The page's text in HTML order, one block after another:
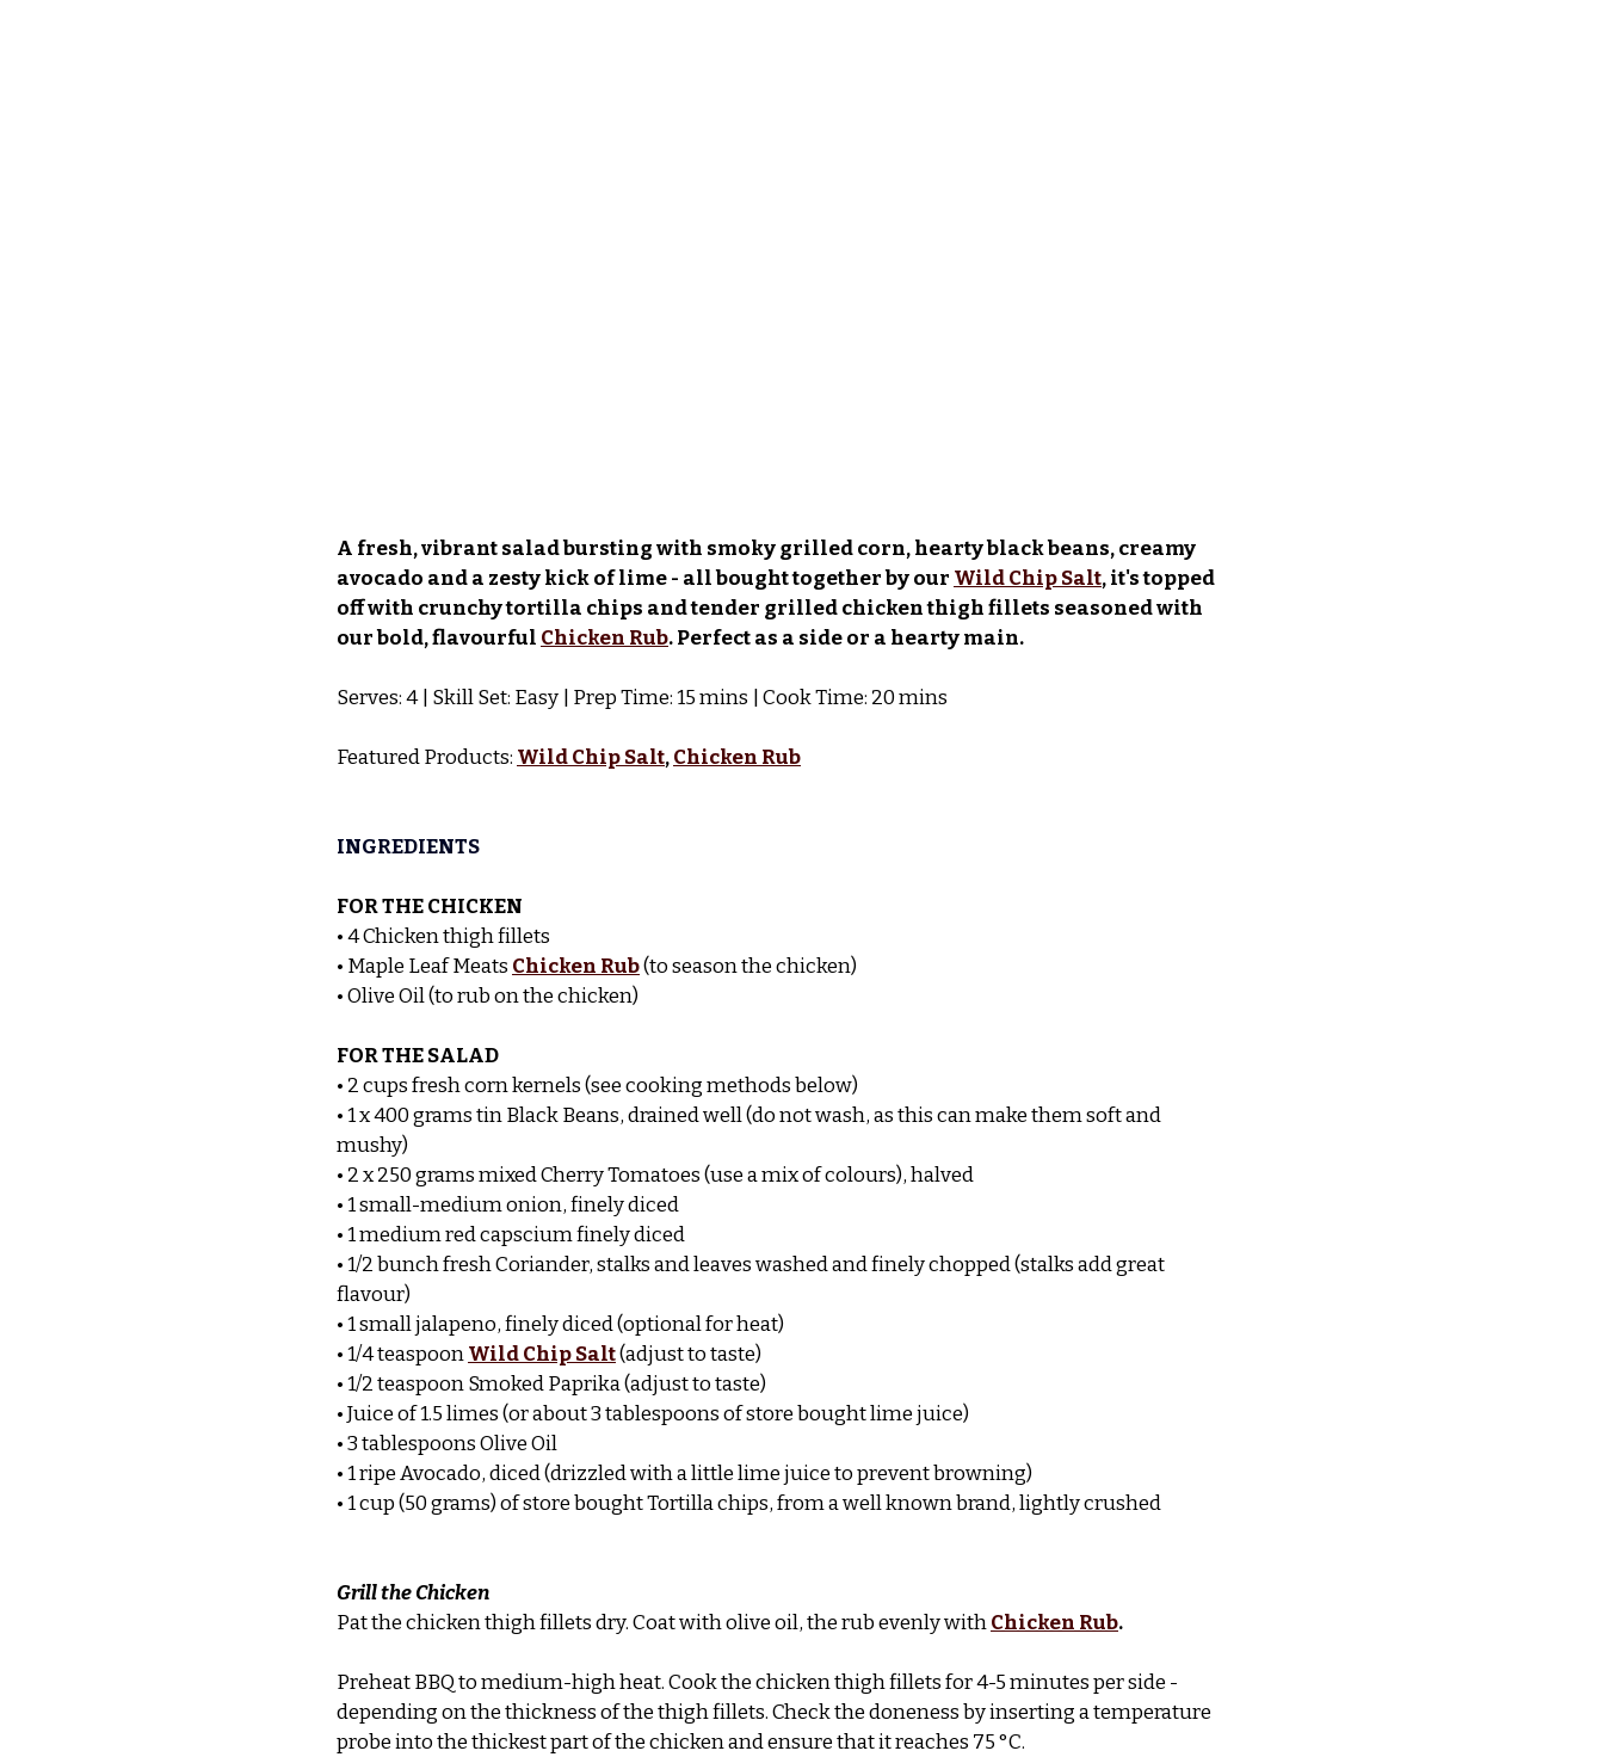
A fresh, vibrant salad bursting with smoky grilled corn, hearty black beans, creamy
avocado and a zesty kick of lime - all bought together by our Wild Chip Salt, it's topped
off with crunchy tortilla chips and tender grilled chicken thigh fillets seasoned with
our bold, flavourful Chicken Rub. Perfect as a side or a hearty main.
Serves: 4 | Skill Set: Easy | Prep Time: 15 mins | Cook Time: 20 mins
Featured Products: Wild Chip Salt, Chicken Rub
INGREDIENTS
FOR THE CHICKEN
• 4 Chicken thigh fillets
• Maple Leaf Meats Chicken Rub (to season the chicken)
• Olive Oil (to rub on the chicken)
FOR THE SALAD
• 2 cups fresh corn kernels (see cooking methods below)
• 1 x 400 grams tin Black Beans, drained well (do not wash, as this can make them soft and
mushy)
• 2 x 250 grams mixed Cherry Tomatoes (use a mix of colours), halved
• 1 small-medium onion, finely diced
• 1 medium red capscium finely diced
• 1/2 bunch fresh Coriander, stalks and leaves washed and finely chopped (stalks add great
flavour)
• 1 small jalapeno, finely diced (optional for heat)
• 1/4 teaspoon Wild Chip Salt(adjust to taste)
• 1/2 teaspoon Smoked Paprika (adjust to taste)
• Juice of 1.5 limes (or about 3 tablespoons of store bought lime juice)
• 3 tablespoons Olive Oil
• 1 ripe Avocado, diced (drizzled with a little lime juice to prevent browning)
• 1 cup (50 grams) of store bought Tortilla chips, from a well known brand, lightly crushed
Grill the Chicken
Pat the chicken thigh fillets dry. Coat with olive oil, the rub evenly with Chicken Rub.
Preheat BBQ to medium-high heat. Cook the chicken thigh fillets for 4-5 minutes per side -
depending on the thickness of the thigh fillets. Check the doneness by inserting a temperature
probe into the thickest part of the chicken and ensure that it reaches 75 °C.